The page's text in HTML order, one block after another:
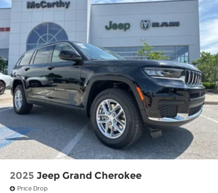
2025 Jeep Grand Cherokee
Price Drop